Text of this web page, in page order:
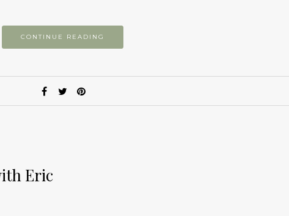
CONTINUE READING
Eric